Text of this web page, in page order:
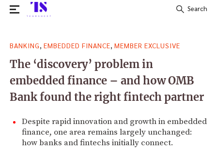
for:
Search
BANKING EMBEDDED FINANCE MEMBER EXCLUSIVE
The ‘discovery’ problem in
embedded finance – and how OMB
Bank found the right fintech partner
Despite rapid innovation and growth in embedded
finance, one area remains largely unchanged:
how banks and fintechs initially connect.